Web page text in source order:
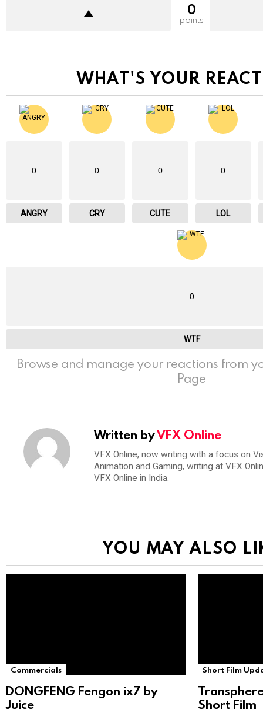
0
points
WHAT'S YOUR
0
ANGRY
0
CRY
0
CUTE
0
LOL
0
WTF
Browse and manage your reactions from
Page
Written byVFX Online
VFX Online, now writing with a focus on
Animation and Gaming, writing at VFX
VFX Online in India.
YOU MAY ALSO
Commercials
DONGFENG Fengon ix7 by
Juice
Short Film
Short Film